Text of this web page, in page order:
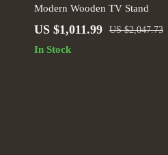
Modern Wooden TV Stand
US $1,011.99 US $2,047.73
In Stock